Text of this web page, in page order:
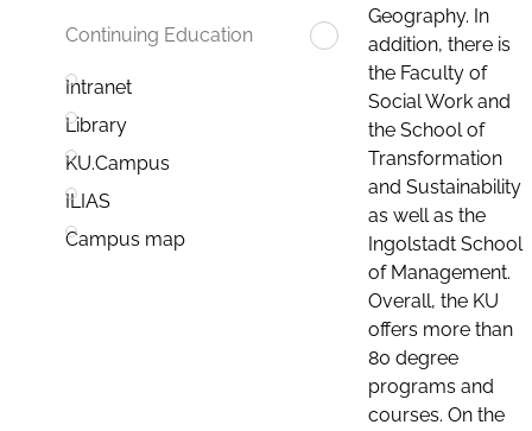
Continuing Education
Intranet
Library
KU.Campus
ILIAS
Campus map
Geography. In
addition, there is
the Faculty of
Social Work and
the School of
Transformation
and Sustainability
as well as the
Ingolstadt School
of Management.
Overall, the KU
offers more than
80 degree
programs and
courses. On the